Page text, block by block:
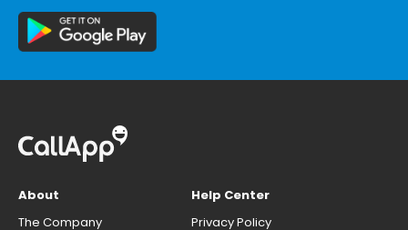
About
The Company
Help Center
Privacy Policy